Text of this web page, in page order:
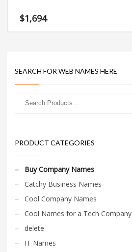
$1,694
SEARCH FOR WEB NAMES HERE
PRODUCT CATEGORIES
Buy Company Names
Catchy Business Names
Cool Company Names
Cool Names for a Tech Company
delete
IT Names